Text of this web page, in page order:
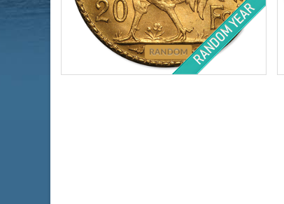
Year of Mint:1899-1914
Brilliant Uncirculated
Face Value:₣20 Franc